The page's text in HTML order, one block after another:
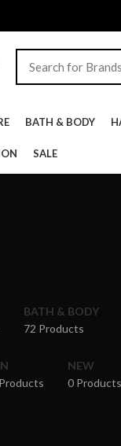
BATH & BODY
SALE
BATH & BODY
72 Products
NEW
0 Products